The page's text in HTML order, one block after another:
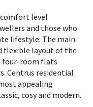
comfort level
and those who
lifestyle. The main
flexible layout of the
four-room flats
Centrus residential
appealing
cosy and modern.